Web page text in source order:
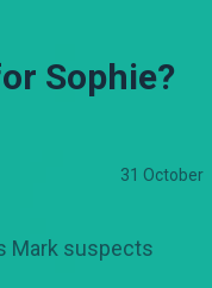
Sophie?
31 October
Mark suspects